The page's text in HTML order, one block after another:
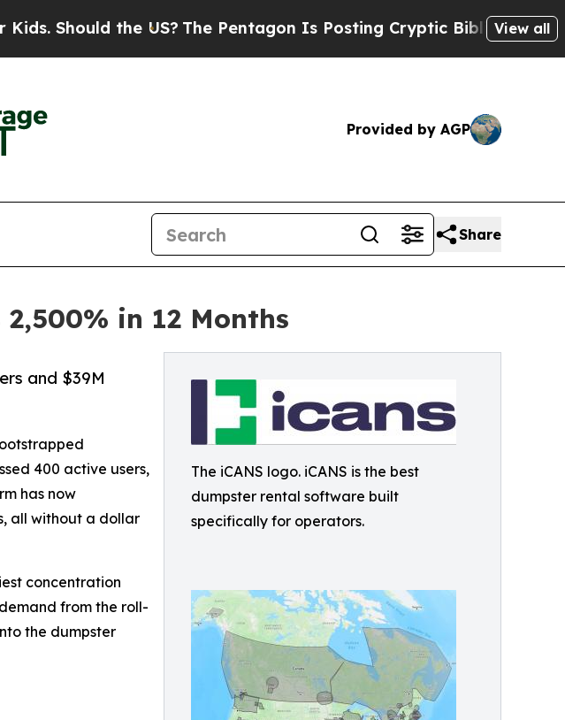
US?The Pentagon Is Posting Cryptic Biblical Messages onView all
Provided by AGP
Share
in 12 Months
The iCANS logo. iCANS is the best
dumpster rental software built
specifically for operators.
and $39M
400 active users,
has now
all without a dollar
concentration
from the roll-
the dumpster